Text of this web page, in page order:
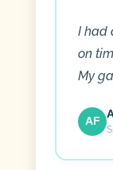
I had
on
My
AF